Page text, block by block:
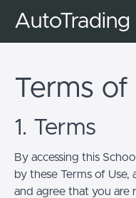
AutoTrading
Terms of
1. Terms
By accessing this
by these Terms of Use,
and agree that you are